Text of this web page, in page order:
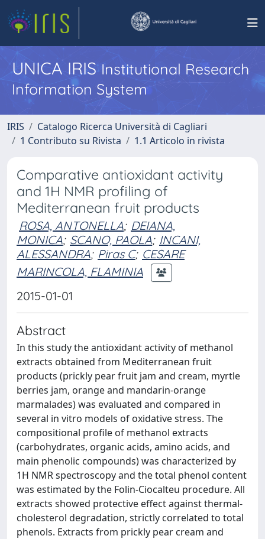
UNICA IRISInstitutional Research
Information System
IRIS
Catalogo Ricerca Università di Cagliari
1 Contributo su Rivista
1.1 Articolo in rivista
Comparative antioxidant activity
and 1H NMR profiling of
Mediterranean fruit products
ROSA, ANTONELLA; DEIANA,
MONICA; SCANO, PAOLA; INCANI,
ALESSANDRA; Piras C; CESARE
MARINCOLA, FLAMINIA
2015-01-01
Abstract
In this study the antioxidant activity of methanol
extracts obtained from Mediterranean fruit
products (prickly pear fruit jam and cream, myrtle
berries jam, orange and mandarin-orange
marmalades) was evaluated and compared in
several in vitro models of oxidative stress. The
compositional profile of methanol extracts
(carbohydrates, organic acids, amino acids, and
main phenolic compounds) was characterized by
1H NMR spectroscopy and the total phenol content
was estimated by the Folin-Ciocalteu procedure. All
extracts showed protective effect against thermal-
cholesterol degradation, strictly correlated to total
phenols. Extracts from prickly pear cream and